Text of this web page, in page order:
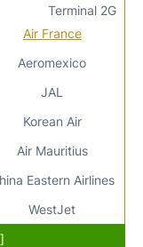
Air France
Aeromexico
JAL
Korean Air
Air Mauritius
Eastern Airlines
WestJet
Terminal 2G